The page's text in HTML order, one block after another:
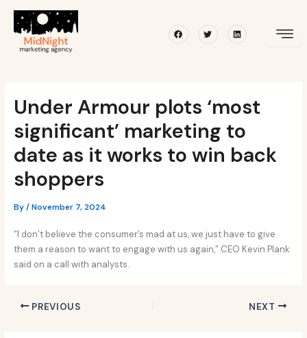
content
FacebookTwitterLinkedin
Under Armour plots ‘most
significant’ marketing to
date as it works to win back
shoppers
By/November 7, 2024
“I don’t believe the consumer’s mad at us, we just have to give
them a reason to want to engage with us again,” CEO Kevin Plank
said on a call with analysts.
navigation
PREVIOUS NEXT